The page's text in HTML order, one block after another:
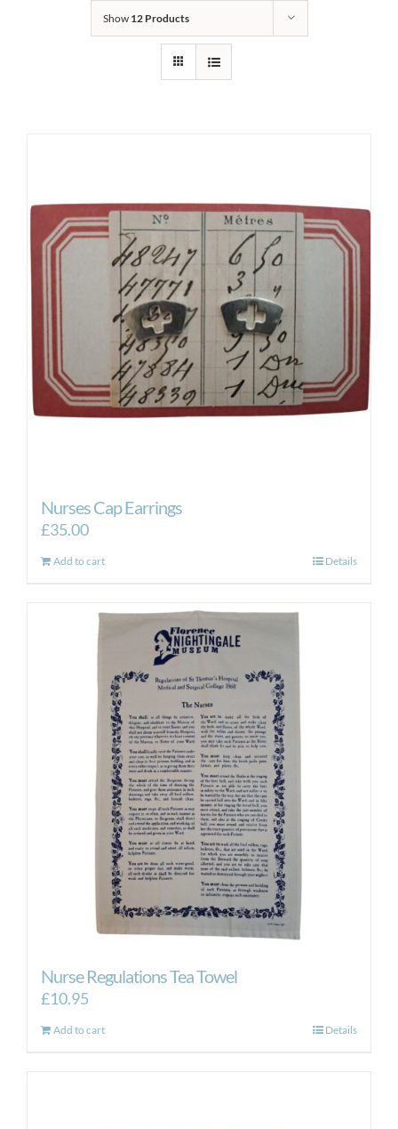
Show 12 Products
Nurses Cap Earrings
£35.00
Add to cart Details
Nurse Regulations Tea Towel
£10.95
Add to cart Details